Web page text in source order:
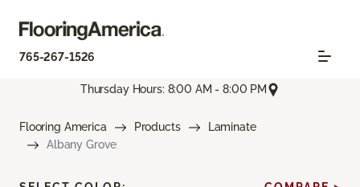
765-267-1526
Thursday Hours: 8:00 AM - 8:00 PM
Flooring America Products
Laminate
Albany Grove